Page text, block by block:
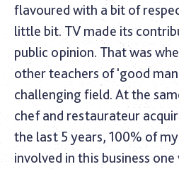
flavoured with a bit of
little bit. TV made its
public opinion. That was
other teachers of 'good
challenging field. At the
chef and restaurateur
the last 5 years, 100% of
involved in this business